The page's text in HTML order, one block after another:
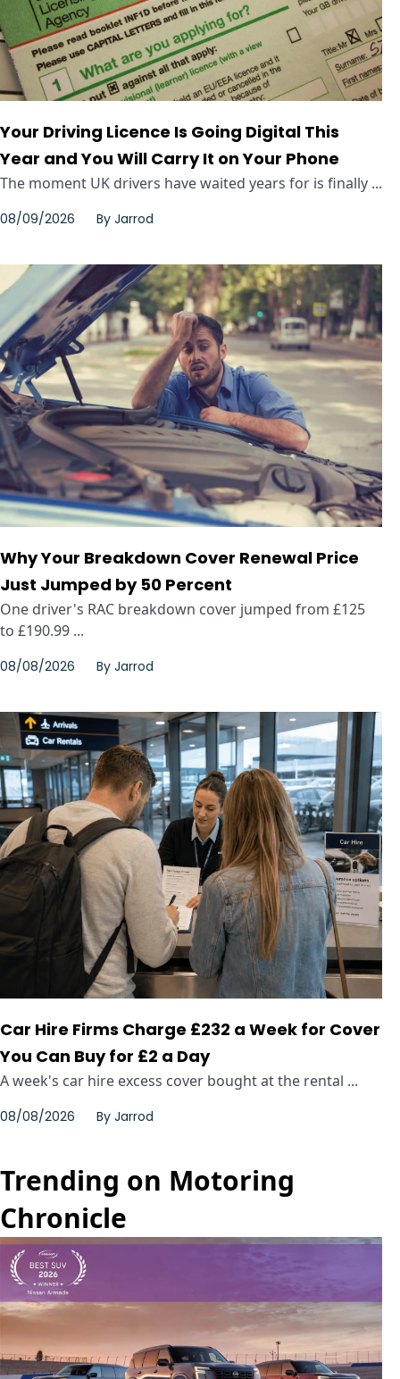
Your Driving Licence Is Going Digital This
Year and You Will Carry It on Your Phone
The moment UK drivers have waited years for is finally ...
08/09/2026 By Jarrod
Why Your Breakdown Cover Renewal Price
Just Jumped by 50 Percent
One driver's RAC breakdown cover jumped from £125
to £190.99 ...
08/08/2026 By Jarrod
Car Hire Firms Charge £232 a Week for Cover
You Can Buy for £2 a Day
A week's car hire excess cover bought at the rental ...
08/08/2026 By Jarrod
Trending on Motoring
Chronicle